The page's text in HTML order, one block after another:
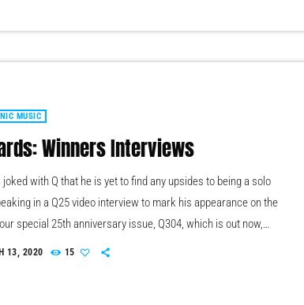
MUSIC
Winners Interviews
with Q that he is yet to find any upsides to being a solo
in a Q25 video interview to mark his appearance on the
special 25th anniversary issue, Q304, which is out now,
Oasis leader. This is a demo post for the Pro Radio theme
13, 2020 15